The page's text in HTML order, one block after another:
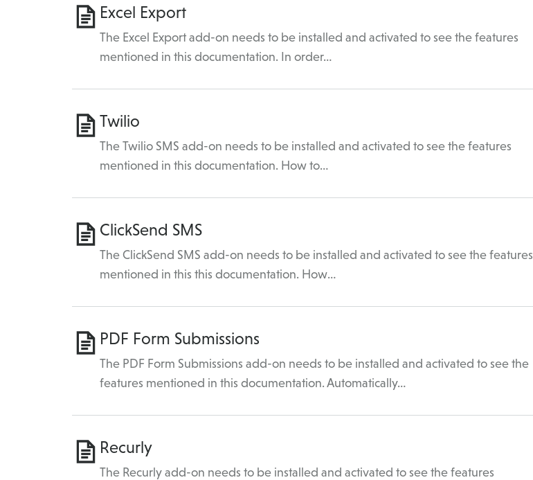
Excel Export
The Excel Export add-on needs to be installed and activated to see the features
mentioned in this documentation. In order…
Twilio
The Twilio SMS add-on needs to be installed and activated to see the features
mentioned in this documentation. How to…
ClickSend SMS
The ClickSend SMS add-on needs to be installed and activated to see the features
mentioned in this this documentation. How…
PDF Form Submissions
The PDF Form Submissions add-on needs to be installed and activated to see the
features mentioned in this documentation. Automatically…
Recurly
The Recurly add-on needs to be installed and activated to see the features